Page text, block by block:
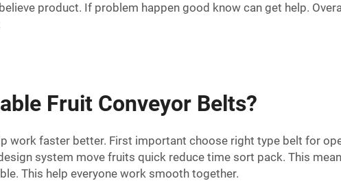
product. If problem happen good know can get help.
Fruit Conveyor Belts?
work faster better. First important choose right type belt for
system move fruits quick reduce time sort pack. This
This help everyone work smooth together.